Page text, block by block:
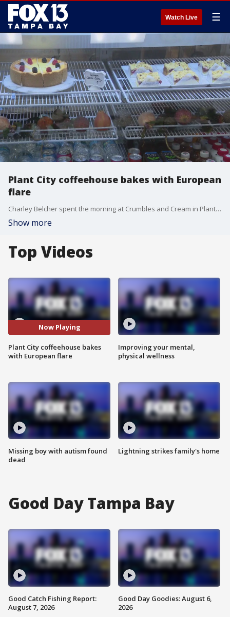
Watch Live ☰
Plant City coffeehouse bakes with European
flare
Charley Belcher spent the morning at Crumbles and Cream in Plant City that is more than a German bakery.
Show more
Top Videos
Now Playing
Plant City coffeehouse bakes
with European flare
Missing boy with autism found
dead
Improving your mental,
physical wellness
Lightning strikes family's home
Good Day Tampa Bay
Good Catch Fishing Report:
August 7, 2026
Good Day Goodies: August 6,
2026